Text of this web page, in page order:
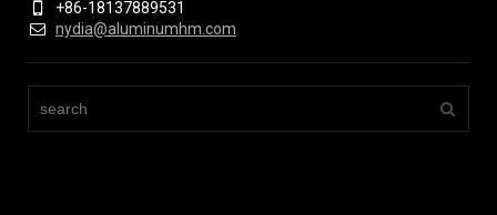
+86-18137889531
nydia@aluminumhm.com